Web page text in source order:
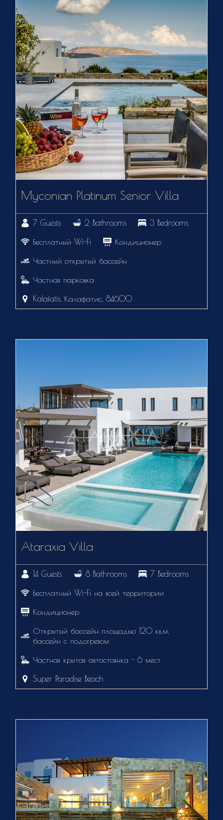
Myconian Platinum Senior Villa
7 Guests 2 Bathrooms 3 Bedrooms
Бесплатный Wi-Fi Кондиционер
Частный открытый бассейн
Частная парковка
Kalafatis, Калафатис, 84600
Ataraxia Villa
14 Guests 8 Bathrooms 7 Bedrooms
Бесплатный Wi-Fi на всей территории
Кондиционер
Открытый бассейн площадью 120 кв.м,
бассейн с подогревом
Частная крытая автостоянка - 6 мест
Super Paradise Beach